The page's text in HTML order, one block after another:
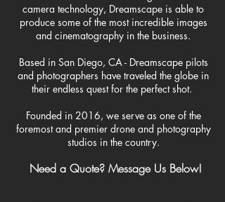
camera technology, Dreamscape is able to
produce some of the most incredible images
and cinematography in the business.
Based in San Diego, CA - Dreamscape pilots
and photographers have traveled the globe in
their endless quest for the perfect shot.
Founded in 2016, we serve as one of the
foremost and premier drone and photography
studios in the country.
Need a Quote? Message Us Below!